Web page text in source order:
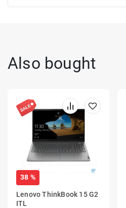
Also bought
38 %
Lenovo ThinkBook 15 G2
ITL